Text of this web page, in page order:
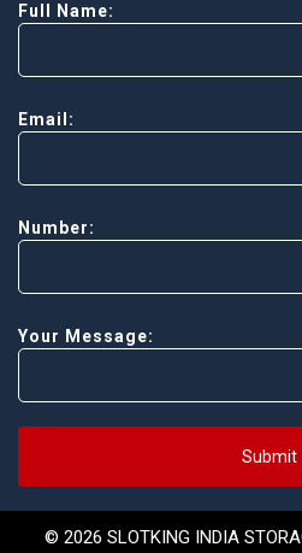
Full Name:
Email:
Number:
Your Message:
Submit
© 2026 SLOTKING INDIA